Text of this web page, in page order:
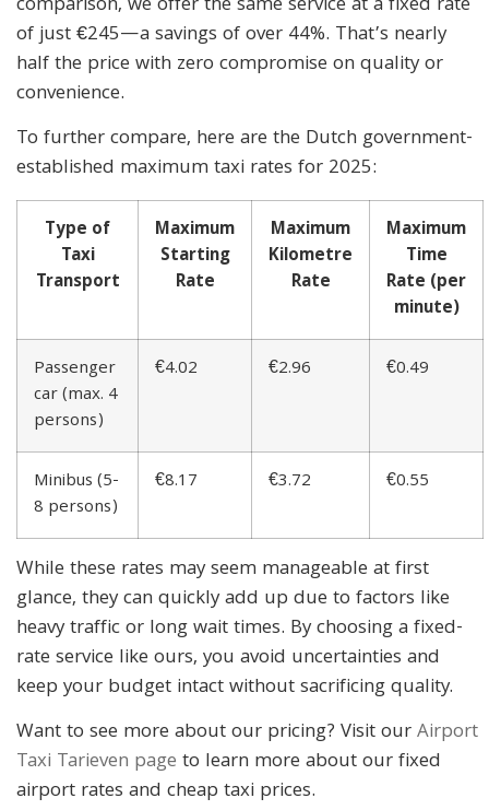
of just €245—a savings of over 44%. That’s nearly
half the price with zero compromise on quality or
convenience.
To further compare, here are the Dutch government-
established maximum taxi rates for 2025:
Type of
Taxi
Transport
Maximum
Starting
Rate
Maximum
Kilometre
Rate
Maximum
Time
Rate (per
minute)
Passenger
car (max. 4
persons)
€4.02 €2.96 €0.49
Minibus (5-
8 persons)
€8.17 €3.72 €0.55
While these rates may seem manageable at first
glance, they can quickly add up due to factors like
heavy traffic or long wait times. By choosing a fixed-
rate service like ours, you avoid uncertainties and
keep your budget intact without sacrificing quality.
Want to see more about our pricing? Visit ourAirport
Taxi Tarieven page to learn more about our fixed
airport rates and cheap taxi prices.